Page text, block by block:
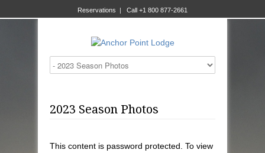
Reservations | Call +1 800 877-2661
2023 Season Photos
This content is password protected. To view